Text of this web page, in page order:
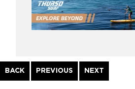
BACK
Continue
Reading
PREVIOUS NEXT